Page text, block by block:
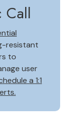
Call
resistant
to
user
a 1:1